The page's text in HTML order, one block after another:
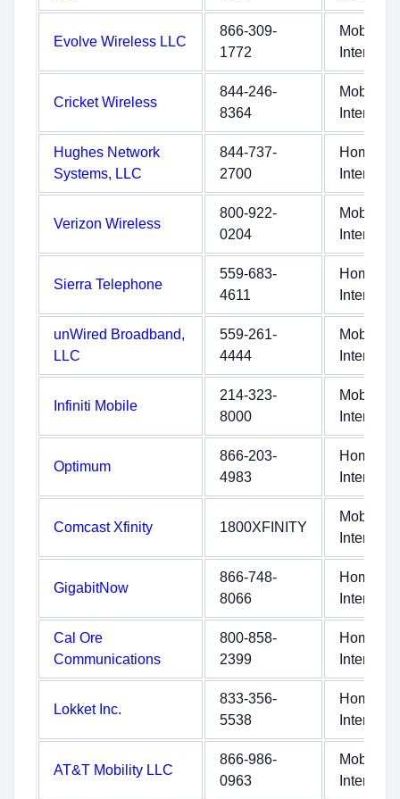
Evolve Wireless LLC
866-309-
1772
Mobile
Internet
Cricket Wireless
844-246-
8364
Mobile
Internet
Hughes Network
Systems, LLC
844-737-
2700
Home
Internet
Verizon Wireless
800-922-
0204
Mobile
Internet
Sierra Telephone
559-683-
4611
Home
Internet
unWired Broadband,
LLC
559-261-
4444
Mobile
Internet
Infiniti Mobile
214-323-
8000
Mobile
Internet
Optimum
866-203-
4983
Home
Internet
Comcast Xfinity 1800XFINITY
Mobile
Internet
GigabitNow
866-748-
8066
Home
Internet
Cal Ore
Communications
800-858-
2399
Home
Internet
Lokket Inc.
833-356-
5538
Home
Internet
AT&T Mobility LLC
866-986-
0963
Mobile
Internet